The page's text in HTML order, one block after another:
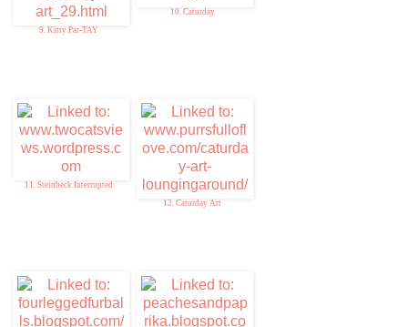
9. Kitty Par-TAY
10. Caturday
11. Steinbeck Interrupted
12. Caturday Art